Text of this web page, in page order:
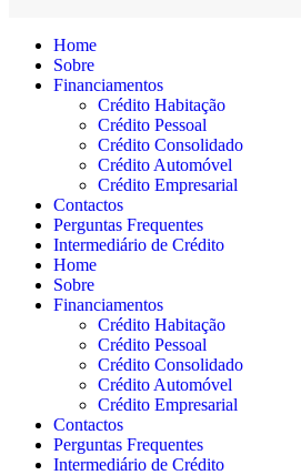
Home
Sobre
Financiamentos
Crédito Habitação
Crédito Pessoal
Crédito Consolidado
Crédito Automóvel
Crédito Empresarial
Contactos
Perguntas Frequentes
Intermediário de Crédito
Home
Sobre
Financiamentos
Crédito Habitação
Crédito Pessoal
Crédito Consolidado
Crédito Automóvel
Crédito Empresarial
Contactos
Perguntas Frequentes
Intermediário de Crédito